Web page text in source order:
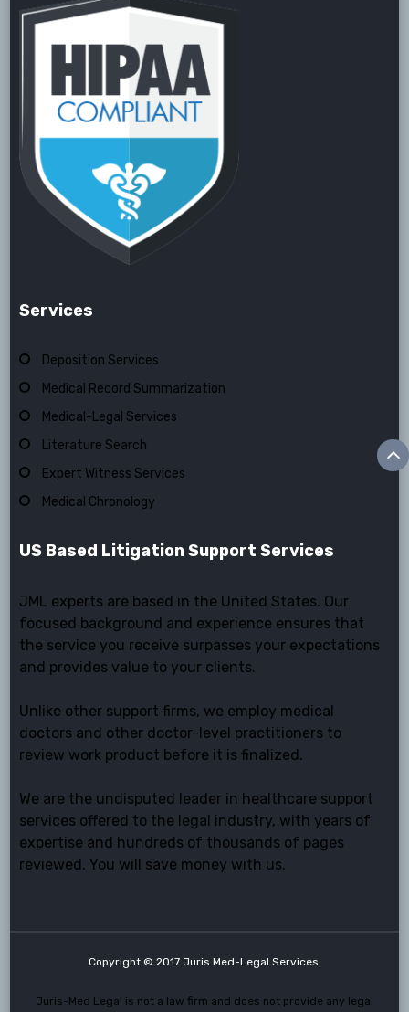
Services
Deposition Services
Medical Record Summarization
Medical-Legal Services
Literature Search
Expert Witness Services
Medical Chronology
US Based Litigation Support Services
JML experts are based in the United States. Our
focused background and experience ensures that
the service you receive surpasses your expectations
and provides value to your clients.
Unlike other support firms, we employ medical
doctors and other doctor-level practitioners to
review work product before it is finalized.
We are the undisputed leader in healthcare support
services offered to the legal industry, with years of
expertise and hundreds of thousands of pages
reviewed. You will save money with us.
Copyright © 2017 Juris Med-Legal Services.
Juris-Med Legal is not a law firm and does not provide any legal